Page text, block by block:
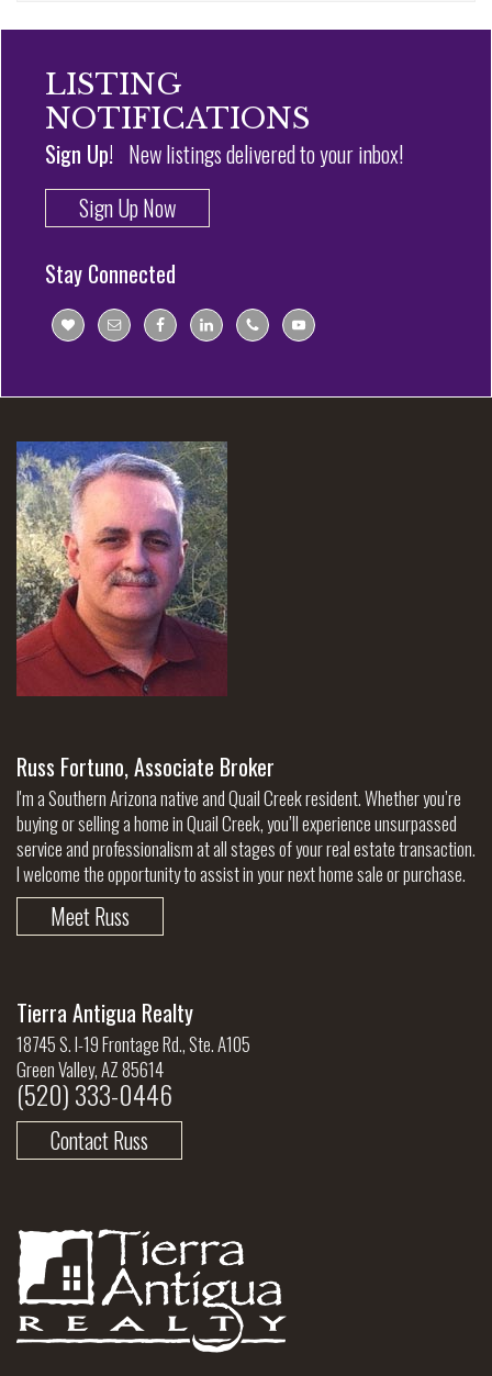
LISTING
NOTIFICATIONS
Sign Up! New listings delivered to your inbox!
Sign Up Now
Stay Connected
Russ Fortuno, Associate Broker
I'm a Southern Arizona native and Quail Creek resident. Whether you’re
buying or selling a home in Quail Creek, you’ll experience unsurpassed
service and professionalism at all stages of your real estate transaction.
I welcome the opportunity to assist in your next home sale or purchase.
Meet Russ
Tierra Antigua Realty
18745 S. I-19 Frontage Rd., Ste. A105
Green Valley, AZ 85614
(520) 333-0446
Contact Russ